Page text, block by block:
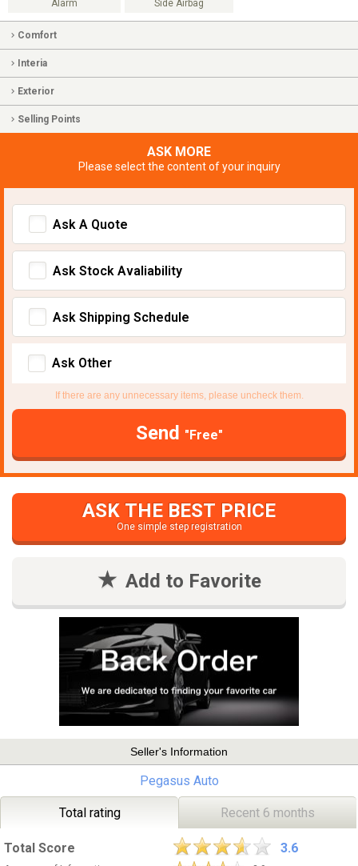
Alarm Side Airbag
Comfort
Interia
Exterior
Selling Points
ASK MORE
Please select the content of your inquiry
Ask A Quote
Ask Stock Avaliability
Ask Shipping Schedule
Ask Other
If there are any unnecessary items, please uncheck them.
Send "Free"
ASK THE BEST PRICE
One simple step registration
Add to Favorite
Seller's Information
Pegasus Auto
Total rating Recent 6 months
Total Score 3.6